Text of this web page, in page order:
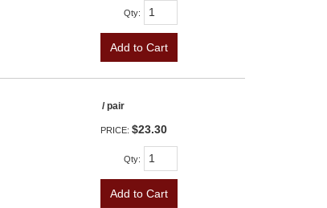
Qty:
Add to Cart
/ pair
PRICE: $23.30
Qty:
Add to Cart